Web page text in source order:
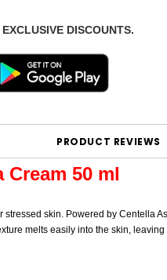
DISCOUNTS.
PRODUCT REVIEWS
50 ml
skin. Powered by Centella
melts easily into the skin,